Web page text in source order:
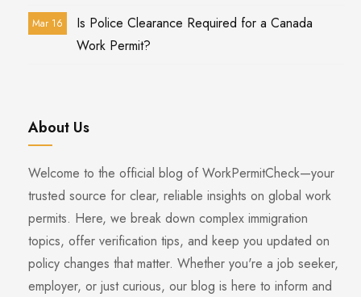
Mar 16
Is Police Clearance Required for a Canada
Work Permit?
About Us
Welcome to the official blog of WorkPermitCheck—your
trusted source for clear, reliable insights on global work
permits. Here, we break down complex immigration
topics, offer verification tips, and keep you updated on
policy changes that matter. Whether you're a job seeker,
employer, or just curious, our blog is here to inform and